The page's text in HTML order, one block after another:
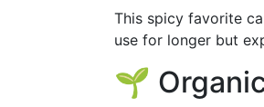
This spicy favorite
use for longer but
🌱